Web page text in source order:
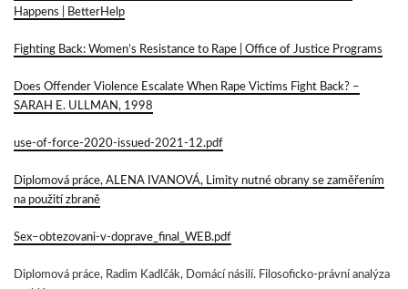
Happens | BetterHelp
Fighting Back: Women’s Resistance to Rape | Office of Justice Programs
Does Offender Violence Escalate When Rape Victims Fight Back? –
SARAH E. ULLMAN, 1998
use-of-force-2020-issued-2021-12.pdf
Diplomová práce, ALENA IVANOVÁ, Limity nutné obrany se zaměřením
na použití zbraně
Sex–obtezovani-v-doprave_final_WEB.pdf
Diplomová práce, Radim Kadlčák, Domácí násilí. Filosoficko-právní analýza